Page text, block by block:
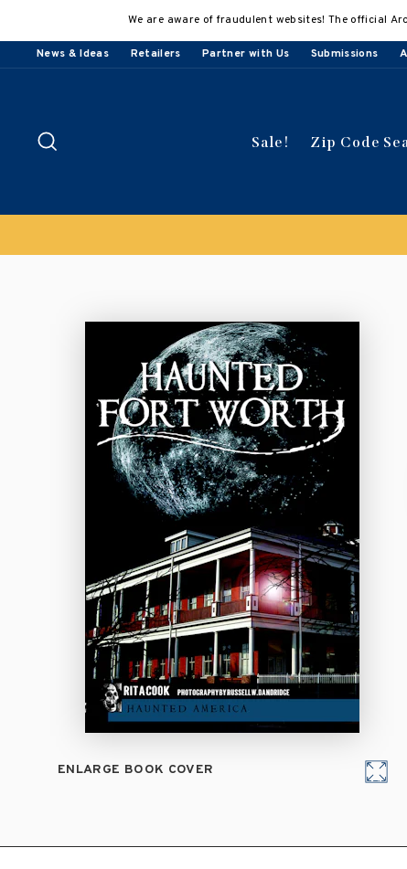
content
We are aware of fraudulent websites! The official
News & Ideas Retailers Partner with Us Submissions
Sale! Zip Code
ENLARGE BOOK COVER